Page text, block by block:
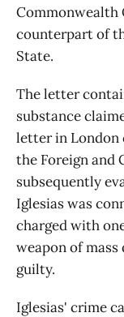
Commonwealth
counterpart of
State.
The letter
substance
letter in London
the Foreign and
subsequently
Iglesias was
charged with
weapon of
guilty.
Iglesias' crime